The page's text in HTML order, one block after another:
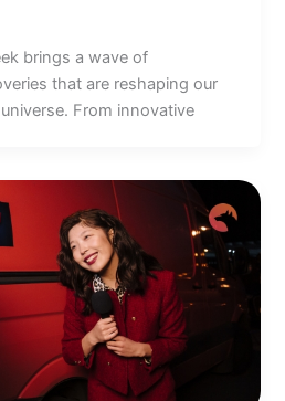
brings a wave of
that are reshaping our
From innovative